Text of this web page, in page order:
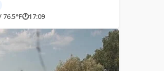
76.5°F🕐17:09